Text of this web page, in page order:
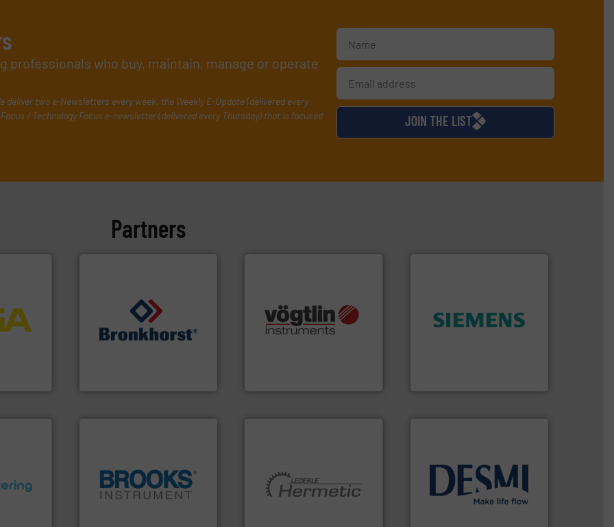
who buy, maintain, manage or operate
deliver two e-Newsletters every week, the Weekly E-Update (delivered every
/ Technology Focus e-newsletter (delivered every Thursday) that is focused
JOIN THE LIST
Partners
point
for
Mass Flow and Pressure
Meters / Controllers for
gases and liquids.
for gases serving a wide
range of applications: Life
Science, Biotech, OEM and
many more. More info ➜
efficiency and enhance
product quality.More info
and
More
pressure and vaporization
instrumentation across the
globe. More info ➜
hermetically sealed pumps
and pumping technologies.
More info ➜
manufacture of proven and
energy-efficient flow
technology solutions.More
info ➜